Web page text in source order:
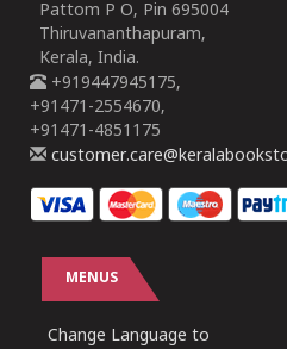
Pattom P O, Pin 695004
Thiruvananthapuram,
Kerala, India.
+919447945175,
+91471-2554670,
+91471-4851175
MENUS
Change Language to